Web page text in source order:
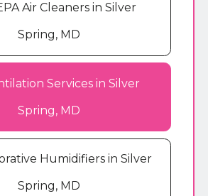
Air Cleaners in Silver
Spring, MD
Services in Silver
Spring, MD
Humidifiers in Silver
Spring, MD